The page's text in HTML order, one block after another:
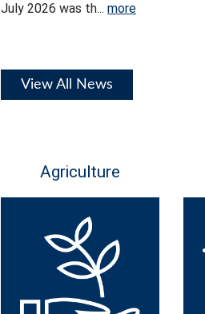
July 2026 was th... more
View All News
Agriculture